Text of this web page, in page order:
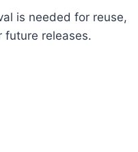
is needed for reuse,
future releases.